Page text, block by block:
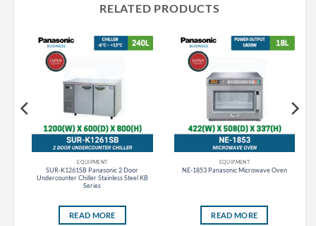
RELATED PRODUCTS
EQUIPMENT
SUR-K1261SB Panasonic 2 Door
Undercounter Chiller Stainless Steel KB
Series
READ MORE
EQUIPMENT
NE-1853 Panasonic Microwave Oven
READ MORE